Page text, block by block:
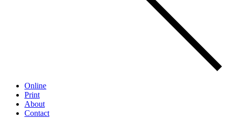
Online
Print
About
Contact